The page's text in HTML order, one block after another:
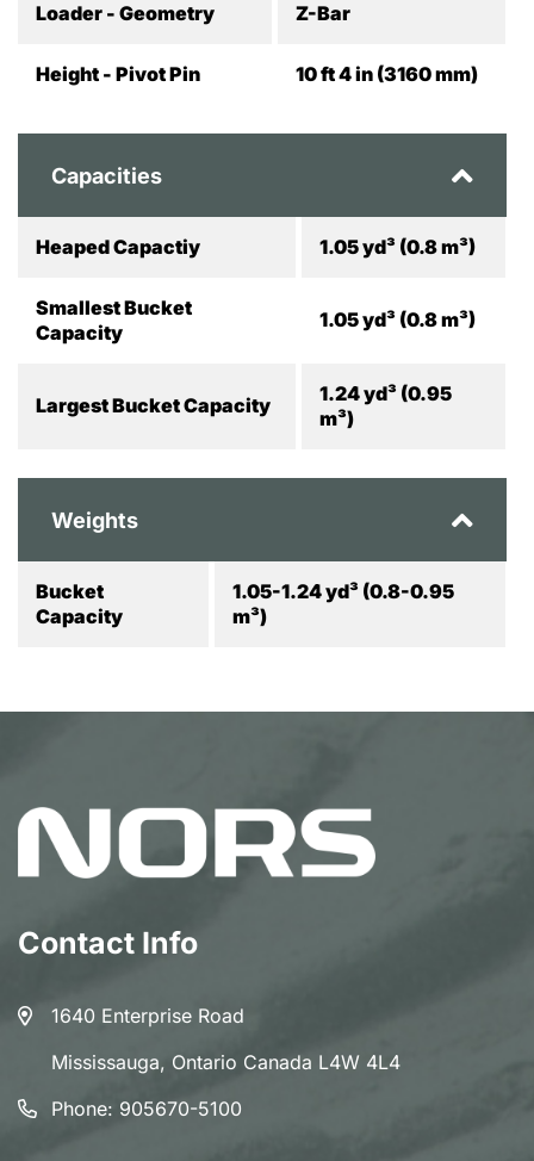
Loader - Geometry Z-Bar
Height - Pivot Pin 10 ft 4 in (3160 mm)
Capacities
Heaped Capactiy 1.05 yd³ (0.8 m³)
Smallest Bucket
Capacity
1.05 yd³ (0.8 m³)
Largest Bucket Capacity
1.24 yd³ (0.95
m³)
Weights
Bucket
Capacity
1.05-1.24 yd³ (0.8-0.95
m³)
Contact Info
1640 Enterprise Road
Mississauga, Ontario Canada L4W 4L4
Phone: 905670-5100